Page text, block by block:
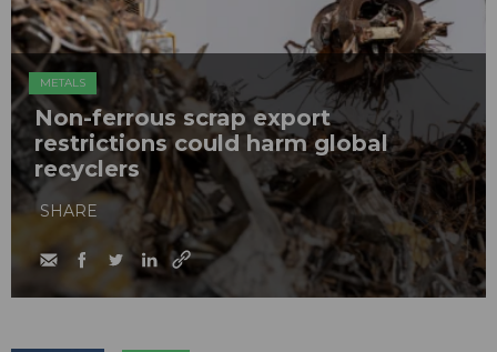
METALS
Non-ferrous scrap export
restrictions could harm global
recyclers
SHARE